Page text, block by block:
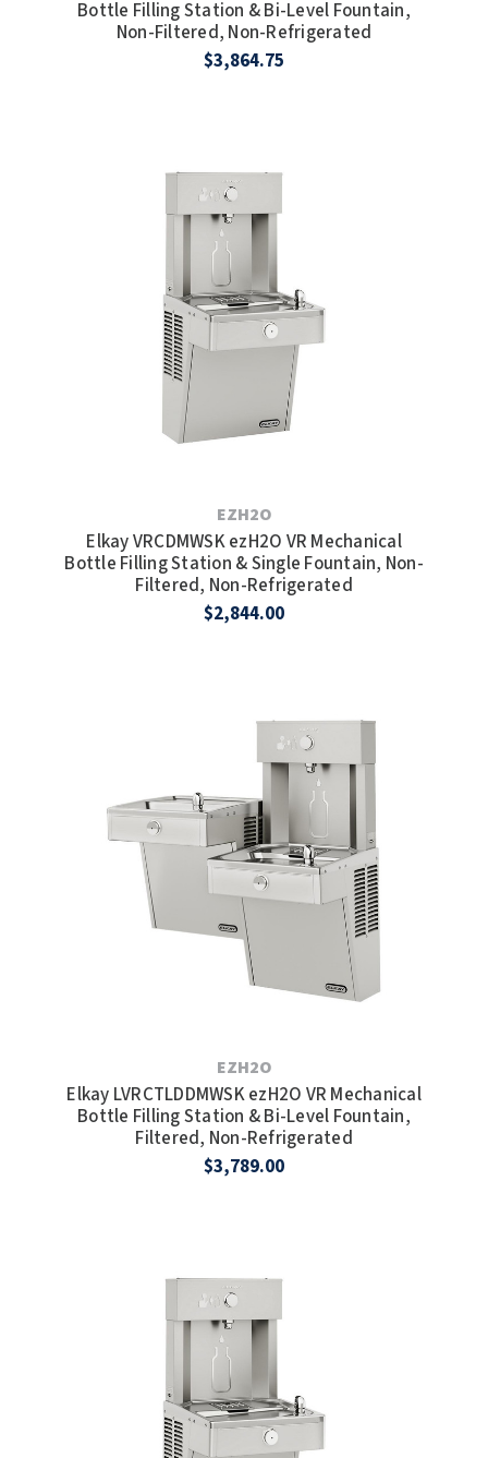
Bottle Filling Station & Bi-Level Fountain,
Non-Filtered, Non-Refrigerated
$3,864.75
EZH2O
Elkay VRCDMWSK ezH2O VR Mechanical
Bottle Filling Station & Single Fountain, Non-
Filtered, Non-Refrigerated
$2,844.00
EZH2O
Elkay LVRCTLDDMWSK ezH2O VR Mechanical
Bottle Filling Station & Bi-Level Fountain,
Filtered, Non-Refrigerated
$3,789.00